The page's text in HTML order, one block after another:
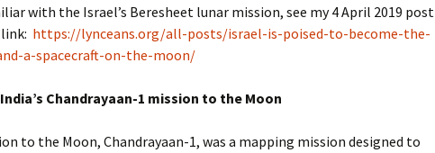
2016
2017
2018
2019 – 2020
with the Israel’s Beresheet lunar mission, see my 4 April 2019 post
https://lynceans.org/all-posts/israel-is-poised-to-become-the-
a-spacecraft-on-the-moon/
Chandrayaan-1 mission to the Moon
to the Moon, Chandrayaan-1, was a mapping mission designed to